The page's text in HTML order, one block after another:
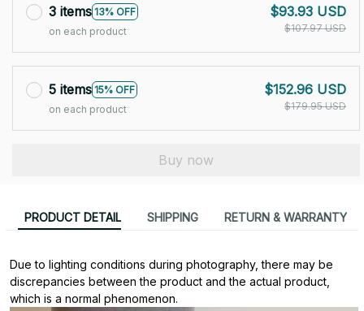
3 items 13% OFF
on each product
$93.93 USD
$107.97 USD
5 items 15% OFF
on each product
$152.96 USD
$179.95 USD
Buy now
PRODUCT DETAIL SHIPPING RETURN & WARRANTY
Due to lighting conditions during photography, there may be
discrepancies between the product and the actual product,
which is a normal phenomenon.